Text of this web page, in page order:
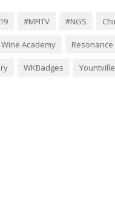
#MFITV #NGS
Academy Resonance
WKBadges Yountville